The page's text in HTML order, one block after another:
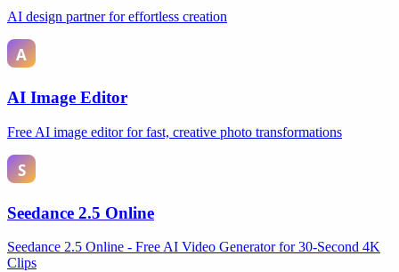
AI design partner for effortless creation
AI Image Editor
Free AI image editor for fast, creative photo transformations
Seedance 2.5 Online
Seedance 2.5 Online - Free AI Video Generator for 30-Second 4K
Clips